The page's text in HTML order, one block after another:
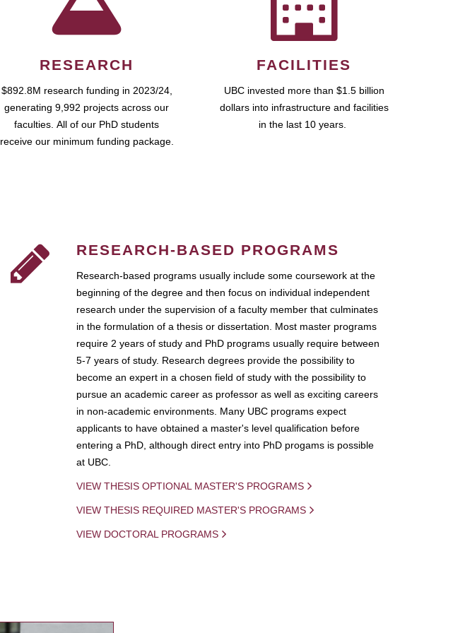
RESEARCH
$892.8M research funding in 2023/24,
generating 9,992 projects across our
faculties. All of our PhD students
receive our minimum funding package.
FACILITIES
UBC invested more than $1.5 billion
dollars into infrastructure and facilities
in the last 10 years.
RESEARCH-BASED PROGRAMS
Research-based programs usually include some coursework at the
beginning of the degree and then focus on individual independent
research under the supervision of a faculty member that culminates
in the formulation of a thesis or dissertation. Most master programs
require 2 years of study and PhD programs usually require between
5-7 years of study. Research degrees provide the possibility to
become an expert in a chosen field of study with the possibility to
pursue an academic career as professor as well as exciting careers
in non-academic environments. Many UBC programs expect
applicants to have obtained a master's level qualification before
entering a PhD, although direct entry into PhD progams is possible
at UBC.
VIEW THESIS OPTIONAL MASTER'S PROGRAMS
VIEW THESIS REQUIRED MASTER'S PROGRAMS
VIEW DOCTORAL PROGRAMS